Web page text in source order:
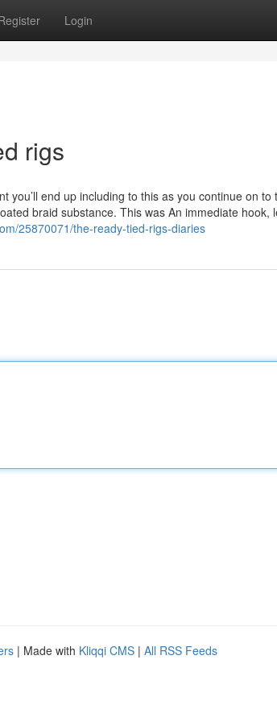
Login
rigs
you’ll end up including to this as you continue on to
braid substance. This was An immediate hook,
25870071/the-ready-tied-rigs-diaries
| Made with Kliqqi CMS | All RSS Feeds